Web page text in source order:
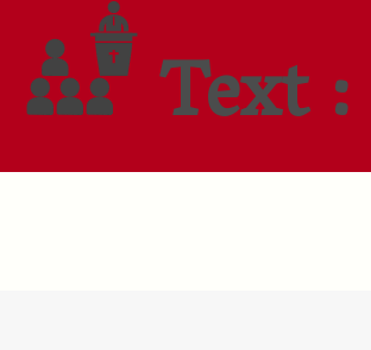
Text :